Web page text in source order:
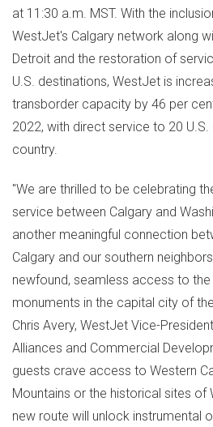
at 11:30 a.m. MST. With the
WestJet's Calgary network along
Detroit and the restoration of
U.S. destinations, WestJet is
transborder capacity by 46 per
2022, with direct service to 20
country.
"We are thrilled to be celebrating
service between Calgary and
another meaningful connection
Calgary and our southern
newfound, seamless access to
monuments in the capital city of
Chris Avery, WestJet Vice-
Alliances and Commercial
guests crave access to Western
Mountains or the historical sites of
new route will unlock instrumental